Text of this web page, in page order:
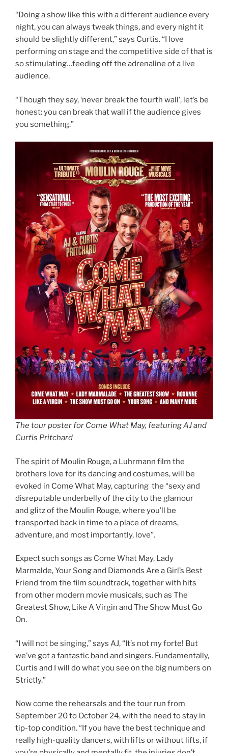
“Doing a show like this with a different audience every
night, you can always tweak things, and every night it
should be slightly different,” says Curtis. “I love
performing on stage and the competitive side of that is
so stimulating…feeding off the adrenaline of a live
audience.
“Though they say, ‘never break the fourth wall’, let’s be
honest: you can break that wall if the audience gives
you something.”
The tour poster for Come What May, featuring AJ and
Curtis Pritchard
The spirit of Moulin Rouge, a Luhrmann film the
brothers love for its dancing and costumes, will be
evoked in Come What May, capturing the “sexy and
disreputable underbelly of the city to the glamour
and glitz of the Moulin Rouge, where you’ll be
transported back in time to a place of dreams,
adventure, and most importantly, love”.
Expect such songs as Come What May, Lady
Marmalde, Your Song and Diamonds Are a Girl’s Best
Friend from the film soundtrack, together with hits
from other modern movie musicals, such as The
Greatest Show, Like A Virgin and The Show Must Go
On.
“I will not be singing,” says AJ, “It’s not my forte! But
we’ve got a fantastic band and singers. Fundamentally,
Curtis and I will do what you see on the big numbers on
Strictly.”
Now come the rehearsals and the tour run from
September 20 to October 24, with the need to stay in
tip-top condition. “If you have the best technique and
really high-quality dancers, with lifts or without lifts, if